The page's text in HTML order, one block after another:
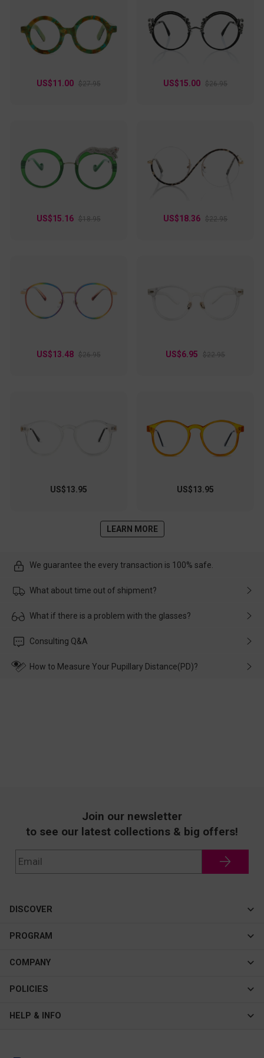
nose pads, its lenses can also be personalized to
progressive or bifocal, giving instant comfort to its wearer.
Aphrodite is made out of metal and available in three
different choices of color: green, purple, and red, so you can
choose one that can fully complete your charm.
US$11.00 $27.95 US$15.00 $26.95
US$15.16 $18.95 US$18.36 $22.95
US$13.48 $26.95 US$6.95 $22.95
US$13.95 US$13.95
LEARN MORE
We guarantee the every transaction is 100% safe.
What about time out of shipment?
Usually the delivery will be delivered as soon as possible. If the
customer service in time, and We'll help you deal with it and
What if there is a problem with the glasses?
Please rest assured that no matter the damage is caused by
wearing it. we will take responsibility and deal with it in time.
Consulting Q&A
How to Measure Your Pupillary Distance(PD)?
Join our newsletter
to see our latest collections & big offers!
DISCOVER
Cateye
New In
Best Sellers
PROGRAM
Affiliate Program
COMPANY
About Us
Contact Us
POLICIES
Privacy & Security
HELP & INFO